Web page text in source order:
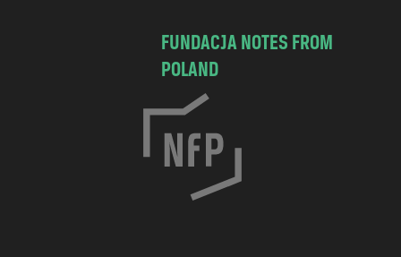
FUNDACJA NOTES FROM
POLAND